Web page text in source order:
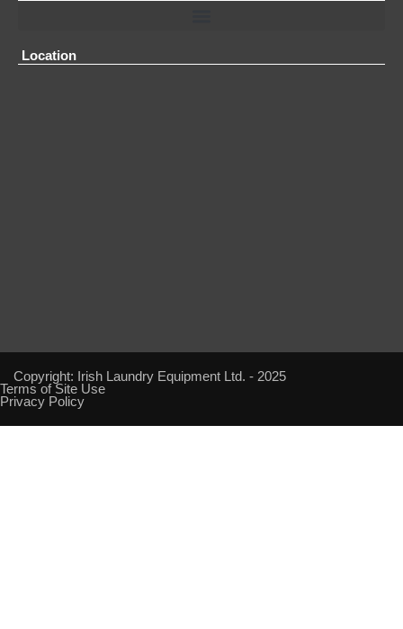
Location
Copyright: Irish Laundry Equipment Ltd. - 2025
Terms of Site Use
Privacy Policy